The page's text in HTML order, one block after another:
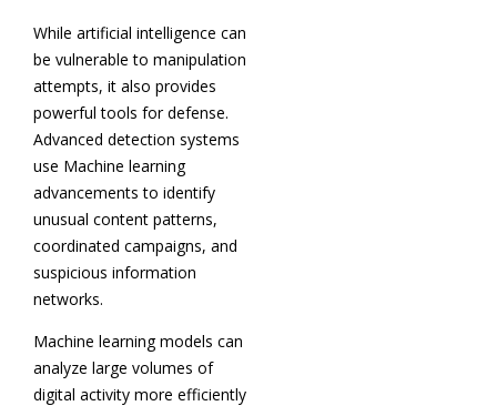
While artificial intelligence can
be vulnerable to manipulation
attempts, it also provides
powerful tools for defense.
Advanced detection systems
use Machine learning
advancements to identify
unusual content patterns,
coordinated campaigns, and
suspicious information
networks.
Machine learning models can
analyze large volumes of
digital activity more efficiently